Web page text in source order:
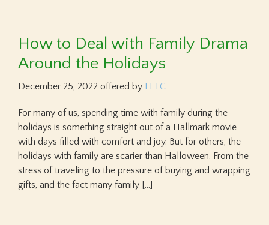
How to Deal with Family Drama
Around the Holidays
December 25, 2022 offered by FLTC
For many of us, spending time with family during the
holidays is something straight out of a Hallmark movie
with days filled with comfort and joy. But for others, the
holidays with family are scarier than Halloween. From the
stress of traveling to the pressure of buying and wrapping
gifts, and the fact many family […]